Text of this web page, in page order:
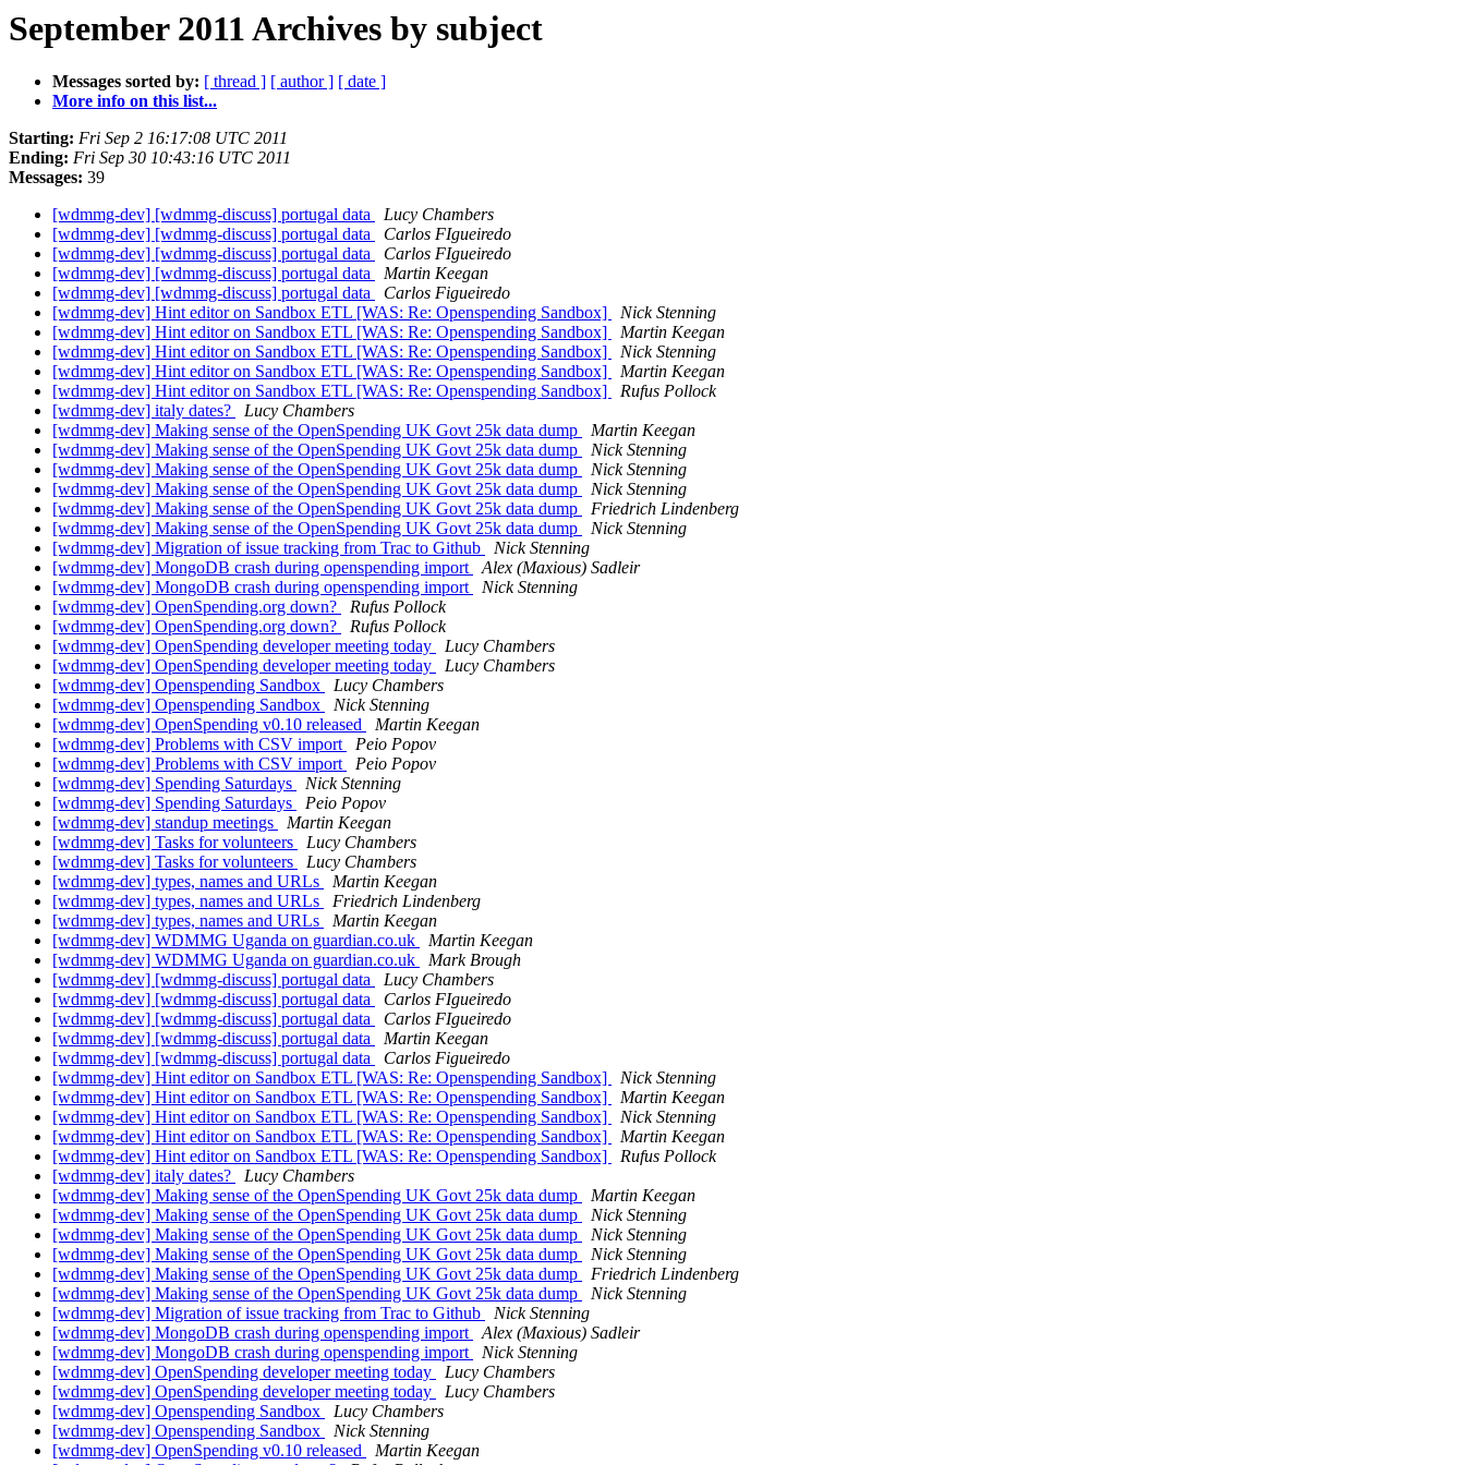
September 2011 Archives by subject
Messages sorted by: [ thread ] [ author ] [ date ]
More info on this list...
Starting: Fri Sep 2 16:17:08 UTC 2011
Ending: Fri Sep 30 10:43:16 UTC 2011
Messages: 39
[wdmmg-dev] [wdmmg-discuss] portugal data
Lucy Chambers
[wdmmg-dev] [wdmmg-discuss] portugal data
Carlos FIgueiredo
[wdmmg-dev] [wdmmg-discuss] portugal data
Carlos FIgueiredo
[wdmmg-dev] [wdmmg-discuss] portugal data
Martin Keegan
[wdmmg-dev] [wdmmg-discuss] portugal data
Carlos Figueiredo
[wdmmg-dev] Hint editor on Sandbox ETL [WAS: Re: Openspending Sandbox]
Nick Stenning
[wdmmg-dev] Hint editor on Sandbox ETL [WAS: Re: Openspending Sandbox]
Martin Keegan
[wdmmg-dev] Hint editor on Sandbox ETL [WAS: Re: Openspending Sandbox]
Nick Stenning
[wdmmg-dev] Hint editor on Sandbox ETL [WAS: Re: Openspending Sandbox]
Martin Keegan
[wdmmg-dev] Hint editor on Sandbox ETL [WAS: Re: Openspending Sandbox]
Rufus Pollock
[wdmmg-dev] italy dates?
Lucy Chambers
[wdmmg-dev] Making sense of the OpenSpending UK Govt 25k data dump
Martin Keegan
[wdmmg-dev] Making sense of the OpenSpending UK Govt 25k data dump
Nick Stenning
[wdmmg-dev] Making sense of the OpenSpending UK Govt 25k data dump
Nick Stenning
[wdmmg-dev] Making sense of the OpenSpending UK Govt 25k data dump
Nick Stenning
[wdmmg-dev] Making sense of the OpenSpending UK Govt 25k data dump
Friedrich Lindenberg
[wdmmg-dev] Making sense of the OpenSpending UK Govt 25k data dump
Nick Stenning
[wdmmg-dev] Migration of issue tracking from Trac to Github
Nick Stenning
[wdmmg-dev] MongoDB crash during openspending import
Alex (Maxious) Sadleir
[wdmmg-dev] MongoDB crash during openspending import
Nick Stenning
[wdmmg-dev] OpenSpending.org down?
Rufus Pollock
[wdmmg-dev] OpenSpending.org down?
Rufus Pollock
[wdmmg-dev] OpenSpending developer meeting today
Lucy Chambers
[wdmmg-dev] OpenSpending developer meeting today
Lucy Chambers
[wdmmg-dev] Openspending Sandbox
Lucy Chambers
[wdmmg-dev] Openspending Sandbox
Nick Stenning
[wdmmg-dev] OpenSpending v0.10 released
Martin Keegan
[wdmmg-dev] Problems with CSV import
Peio Popov
[wdmmg-dev] Problems with CSV import
Peio Popov
[wdmmg-dev] Spending Saturdays
Nick Stenning
[wdmmg-dev] Spending Saturdays
Peio Popov
[wdmmg-dev] standup meetings
Martin Keegan
[wdmmg-dev] Tasks for volunteers
Lucy Chambers
[wdmmg-dev] Tasks for volunteers
Lucy Chambers
[wdmmg-dev] types, names and URLs
Martin Keegan
[wdmmg-dev] types, names and URLs
Friedrich Lindenberg
[wdmmg-dev] types, names and URLs
Martin Keegan
[wdmmg-dev] WDMMG Uganda on guardian.co.uk
Martin Keegan
[wdmmg-dev] WDMMG Uganda on guardian.co.uk
Mark Brough
[wdmmg-dev] [wdmmg-discuss] portugal data
Lucy Chambers
[wdmmg-dev] [wdmmg-discuss] portugal data
Carlos FIgueiredo
[wdmmg-dev] [wdmmg-discuss] portugal data
Carlos FIgueiredo
[wdmmg-dev] [wdmmg-discuss] portugal data
Martin Keegan
[wdmmg-dev] [wdmmg-discuss] portugal data
Carlos Figueiredo
[wdmmg-dev] Hint editor on Sandbox ETL [WAS: Re: Openspending Sandbox]
Nick Stenning
[wdmmg-dev] Hint editor on Sandbox ETL [WAS: Re: Openspending Sandbox]
Martin Keegan
[wdmmg-dev] Hint editor on Sandbox ETL [WAS: Re: Openspending Sandbox]
Nick Stenning
[wdmmg-dev] Hint editor on Sandbox ETL [WAS: Re: Openspending Sandbox]
Martin Keegan
[wdmmg-dev] Hint editor on Sandbox ETL [WAS: Re: Openspending Sandbox]
Rufus Pollock
[wdmmg-dev] italy dates?
Lucy Chambers
[wdmmg-dev] Making sense of the OpenSpending UK Govt 25k data dump
Martin Keegan
[wdmmg-dev] Making sense of the OpenSpending UK Govt 25k data dump
Nick Stenning
[wdmmg-dev] Making sense of the OpenSpending UK Govt 25k data dump
Nick Stenning
[wdmmg-dev] Making sense of the OpenSpending UK Govt 25k data dump
Nick Stenning
[wdmmg-dev] Making sense of the OpenSpending UK Govt 25k data dump
Friedrich Lindenberg
[wdmmg-dev] Making sense of the OpenSpending UK Govt 25k data dump
Nick Stenning
[wdmmg-dev] Migration of issue tracking from Trac to Github
Nick Stenning
[wdmmg-dev] MongoDB crash during openspending import
Alex (Maxious) Sadleir
[wdmmg-dev] MongoDB crash during openspending import
Nick Stenning
[wdmmg-dev] OpenSpending developer meeting today
Lucy Chambers
[wdmmg-dev] OpenSpending developer meeting today
Lucy Chambers
[wdmmg-dev] Openspending Sandbox
Lucy Chambers
[wdmmg-dev] Openspending Sandbox
Nick Stenning
[wdmmg-dev] OpenSpending v0.10 released
Martin Keegan